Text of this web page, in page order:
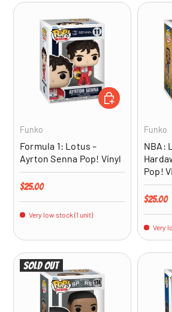
Funko
Formula 1: Lotus –
Ayrton Senna Pop! Vinyl
Regular price
$25.00
Very low stock (1 unit)
ADD TO CART
Funko
NBA:
Pop!
Regular
$25.00
Very
Sold out